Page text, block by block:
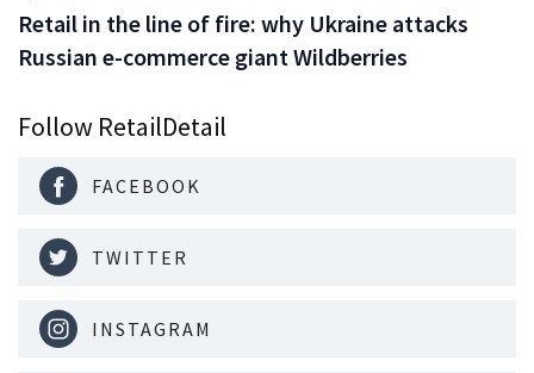
Retail in the line of fire: why Ukraine attacks
Russian e-commerce giant Wildberries
Follow RetailDetail
FACEBOOK
TWITTER
INSTAGRAM